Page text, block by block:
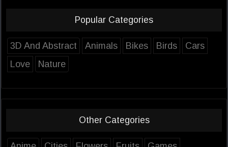
Popular Categories
3D And Abstract Animals Bikes Birds
Cars
Love
Nature
Other Categories